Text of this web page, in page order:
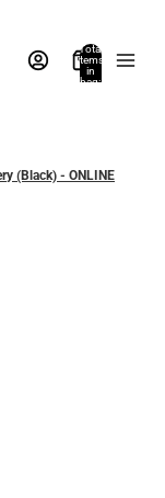
Total
items
in
bag:
(Black) - ONLINE